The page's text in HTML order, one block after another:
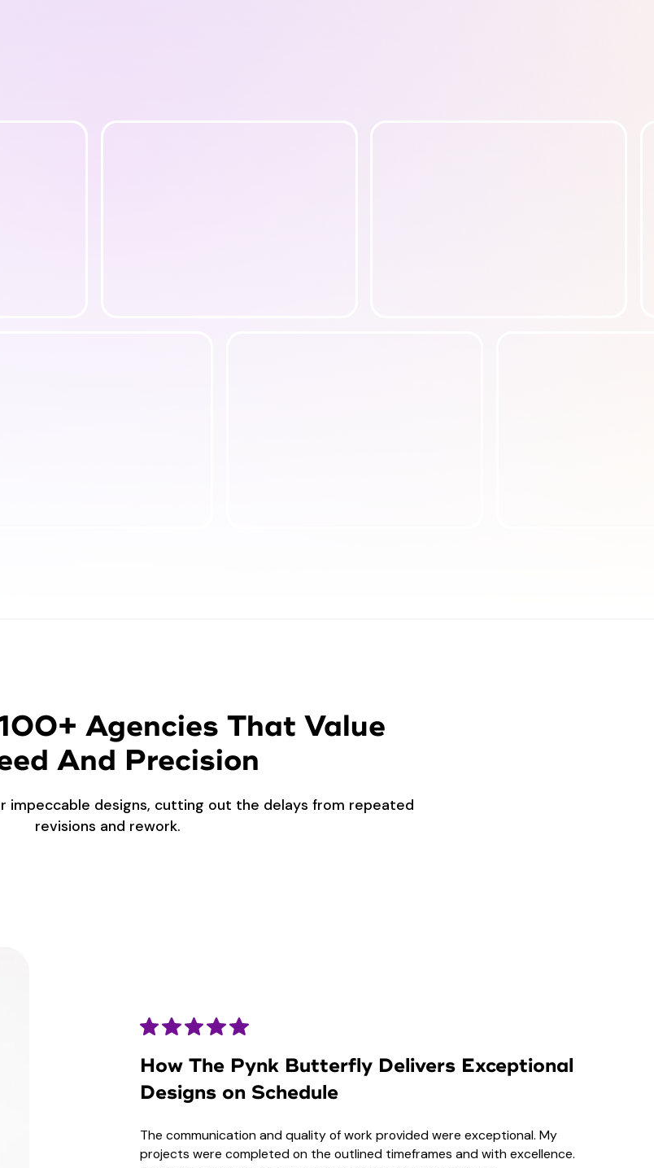
Agencies That Value
And Precision
impeccable designs, cutting out the delays from repeated
revisions and rework.
How The Pynk Butterfly Delivers Exceptional
Designs on Schedule
The communication and quality of work provided were exceptional. My
projects were completed on the outlined timeframes and with excellence.